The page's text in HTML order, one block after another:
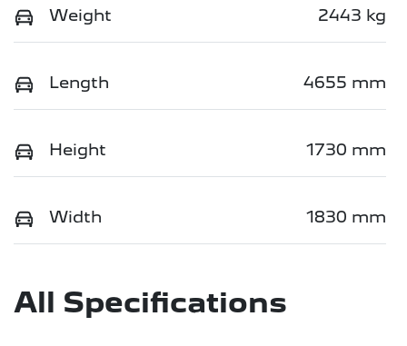
Weight 2443 kg
Length 4655 mm
Height 1730 mm
Width 1830 mm
All Specifications